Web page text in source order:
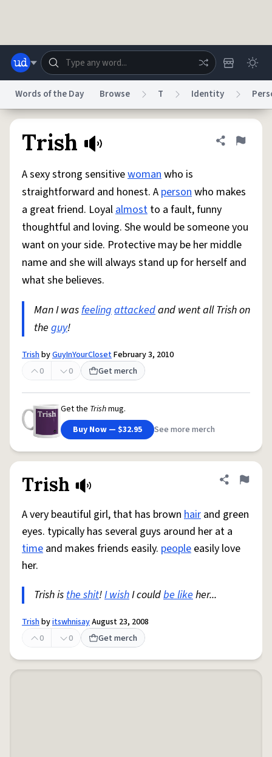
Help Advertise
Status
Do Not Sell My Personal InformationInformation Collection Notice
AccessibilityReport a BugData RequestDMCA
© 1999–2026 Urban Dictionary ®
Words of the Day Browse T Identity
Trish Share
Flag
A sexy strong sensitivewomanwho is
straightforward and honest. A personwho makes
a great friend. Loyalalmost to a fault, funny
thoughtful and loving. She would be someone you
want on your side. Protective may be her middle
name and she will always stand up for herself and
what she believes.
Man I wasfeelingattackedand went all Trish on
the guy!
TrishbyGuyInYourClosetFebruary 3, 2010
0
0 Get merch
Get the Trishmug.
Buy Now — $32.95
See more merch
Trish Share
Flag
A very beautiful girl, that has brown hair and green
eyes. typically has several guys around her at a
time and makes friends easily. people easily love
her.
Trish isthe shit!I wishI couldbe likeher...
TrishbyitswhnisayAugust 23, 2008
0
0 Get merch